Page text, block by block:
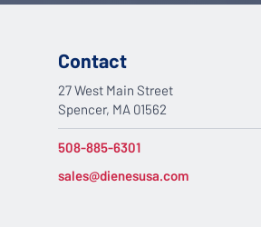
Contact
27 West Main Street
Spencer, MA 01562
508-885-6301
sales@dienesusa.com